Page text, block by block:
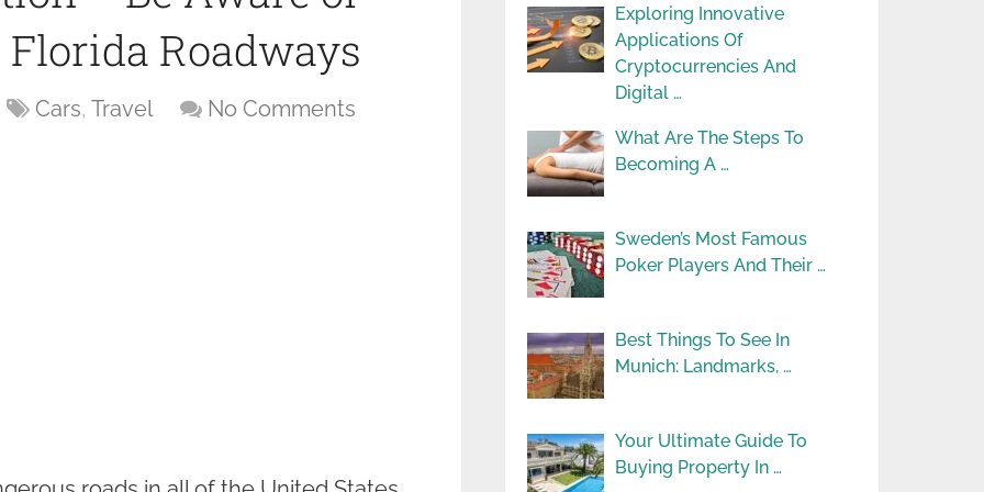
Roadways
Cars, Travel No Comments
Exploring Innovative
Applications Of
Cryptocurrencies And
Digital …
What Are The Steps To
Becoming A …
Sweden’s Most Famous
Poker Players And Their …
Best Things To See In
Munich: Landmarks, …
Your Ultimate Guide To
Buying Property In …